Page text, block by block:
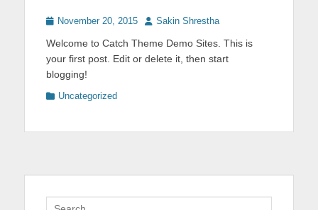
PostedNovember 20, 2015 Author
Sakin Shrestha
Welcome to Catch Theme Demo Sites. This is
your first post. Edit or delete it, then start
blogging!
Categories
Uncategorized
Search